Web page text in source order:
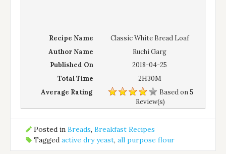
Recipe Name
Classic White Bread Loaf
Author Name
Ruchi Garg
Published On
2018-04-25
Total Time
2H30M
Average Rating
Based on5
Review(s)
Posted in Breads, Breakfast Recipes
Tagged active dry yeast, all purpose flour